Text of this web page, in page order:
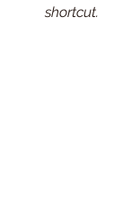
shortcut.